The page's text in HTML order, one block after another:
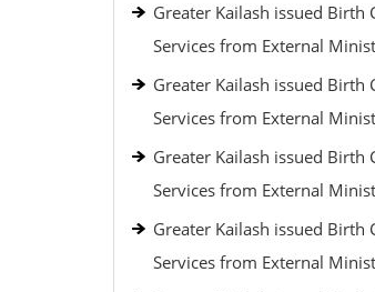
Greater Kailash issued Birth
Services from External
Greater Kailash issued Birth
Services from External
Greater Kailash issued Birth
Services from External
Greater Kailash issued Birth
Services from External